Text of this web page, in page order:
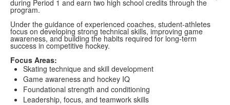
during Period 1 and earn two high school credits through the
program.
Under the guidance of experienced coaches, student-athletes
focus on developing strong technical skills, improving game
awareness, and building the habits required for long-term
success in competitive hockey.
Focus Areas:
Skating technique and skill development
Game awareness and hockey IQ
Foundational strength and conditioning
Leadership, focus, and teamwork skills